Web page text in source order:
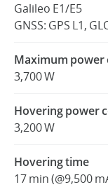
Galileo E1/E5
GNSS: GPS L1,
Maximum
3,700 W
Hovering power
3,200 W
Hovering time
17 min (@9,500